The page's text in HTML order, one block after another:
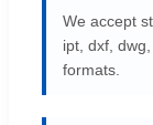
We accept
ipt, dxf,
formats.